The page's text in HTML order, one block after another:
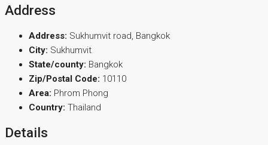
Address
Address: Sukhumvit road, Bangkok
City: Sukhumvit
State/county: Bangkok
Zip/Postal Code: 10110
Area: Phrom Phong
Country: Thailand
Details